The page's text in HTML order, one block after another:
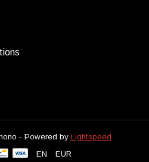
- Powered by Lightspeed
EN
EUR